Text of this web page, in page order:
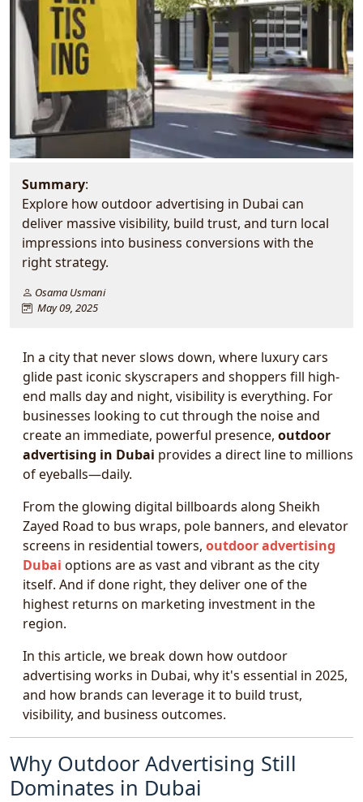
Summary:
Explore how outdoor advertising in Dubai can
deliver massive visibility, build trust, and turn local
impressions into business conversions with the
right strategy.
Osama Usmani
May 09, 2025
In a city that never slows down, where luxury cars
glide past iconic skyscrapers and shoppers fill high-
end malls day and night, visibility is everything. For
businesses looking to cut through the noise and
create an immediate, powerful presence, outdoor
advertising in Dubai provides a direct line to millions
of eyeballs—daily.
From the glowing digital billboards along Sheikh
Zayed Road to bus wraps, pole banners, and elevator
screens in residential towers, outdoor advertising
Dubai options are as vast and vibrant as the city
itself. And if done right, they deliver one of the
highest returns on marketing investment in the
region.
In this article, we break down how outdoor
advertising works in Dubai, why it's essential in 2025,
and how brands can leverage it to build trust,
visibility, and business outcomes.
Why Outdoor Advertising Still
Dominates in Dubai